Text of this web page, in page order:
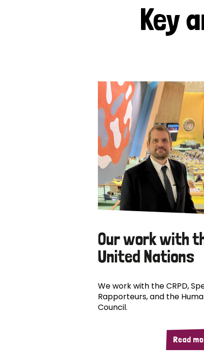
Key
Our work with
United Nations
We work with the CRPD,
Rapporteurs, and the
Council.
Read